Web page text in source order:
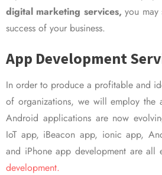
digital marketing services, you may
success of your business.
App Development
In order to produce a profitable and
of organizations, we will employ the
Android applications are now
IoT app, iBeacon app, ionic app,
and iPhone app development are all
development.